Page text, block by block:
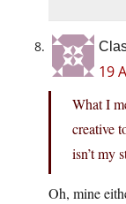
19
What I
creative
isn’t my
Oh, mine